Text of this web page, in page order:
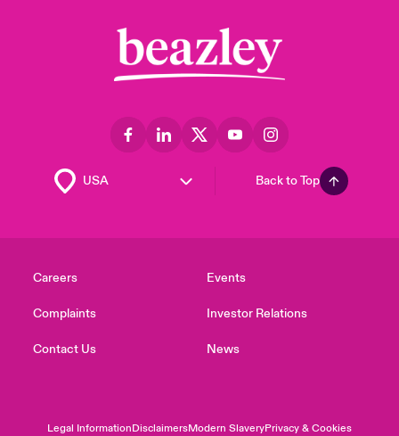
Back to Top
Careers
Complaints
Contact Us
Events
Investor Relations
News
Legal InformationDisclaimersModern SlaveryPrivacy & Cookies